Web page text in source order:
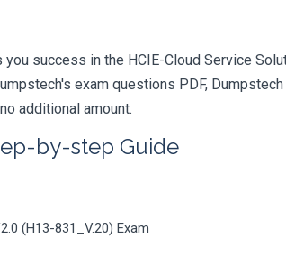
success in the HCIE-Cloud Service
exam questions PDF,
additional amount.
by-step Guide
(H13-831_V.20) Exam